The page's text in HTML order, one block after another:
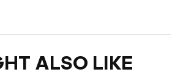
ALSO LIKE